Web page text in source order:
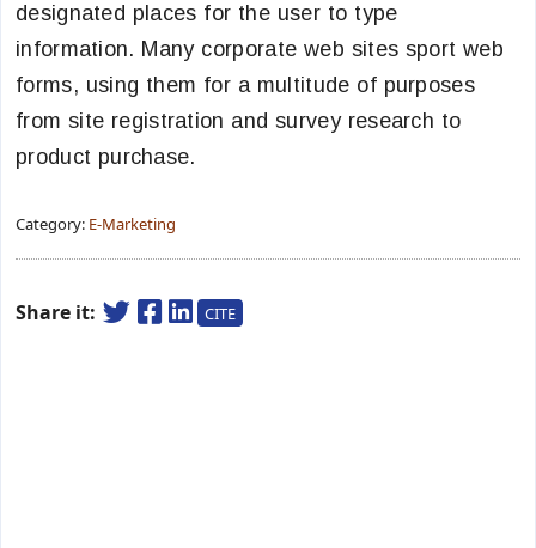
designated places for the user to type
information. Many corporate web sites sport web
forms, using them for a multitude of purposes
from site registration and survey research to
product purchase.
Category: E-Marketing
Share it: CITE